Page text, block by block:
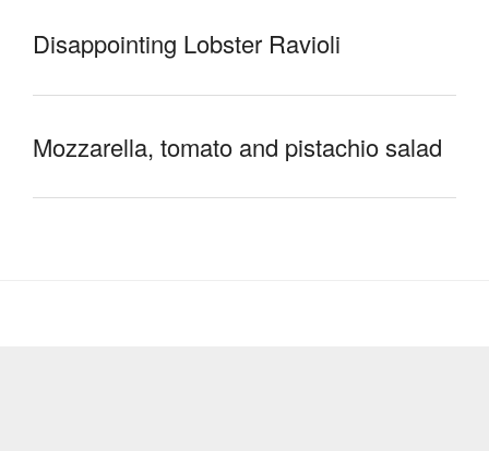
Disappointing Lobster Ravioli
Mozzarella, tomato and pistachio salad